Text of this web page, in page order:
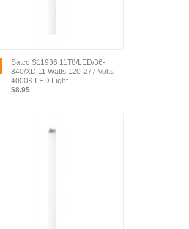
Satco S11936 11T8/LED/36-
840/XD 11 Watts 120-277 Volts
4000K LED Light
$8.95